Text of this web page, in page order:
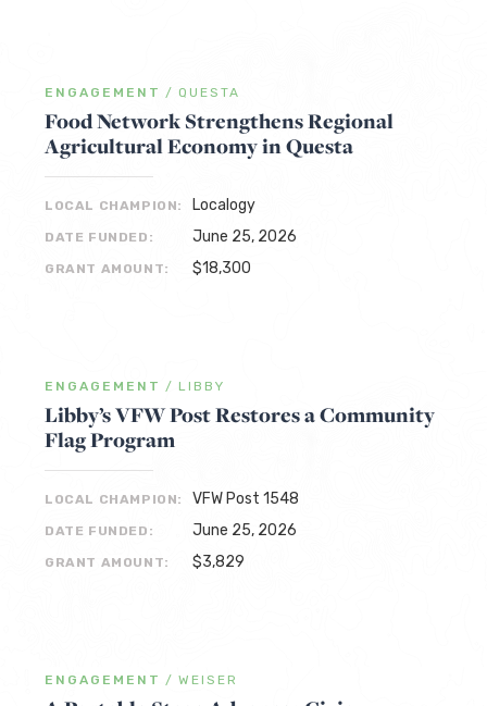
ENGAGEMENT / QUESTA
Food Network Strengthens Regional
Agricultural Economy in Questa
LOCAL CHAMPION: Localogy
DATE FUNDED: June 25, 2026
GRANT AMOUNT: $18,300
ENGAGEMENT / LIBBY
Libby’s VFW Post Restores a Community
Flag Program
LOCAL CHAMPION: VFW Post 1548
DATE FUNDED: June 25, 2026
GRANT AMOUNT: $3,829
ENGAGEMENT / WEISER